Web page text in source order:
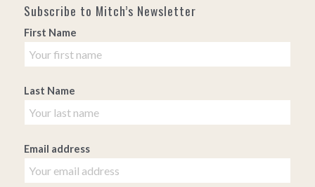
Subscribe to Mitch’s Newsletter
First Name
Last Name
Email address